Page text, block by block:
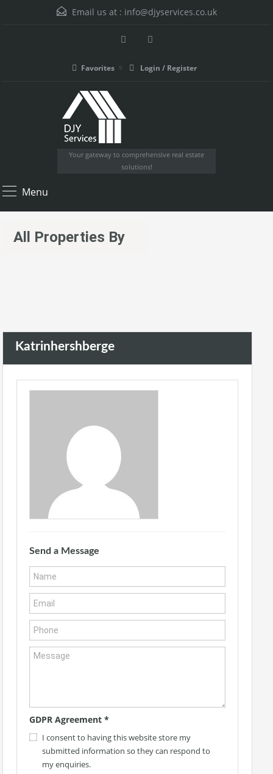
Email us at : info@djyservices.co.uk
Favorites Login / Register
Your gateway to comprehensive real estate
solutions!
Menu
All Properties By
Katrinhershberge
Send a Message
GDPR Agreement *
I consent to having this website store my
submitted information so they can respond to
my enquiries.